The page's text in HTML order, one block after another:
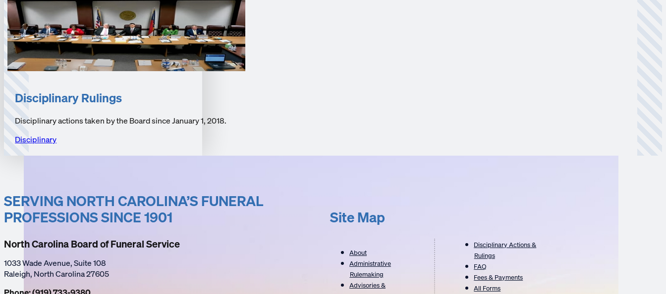
Disciplinary Rulings
Disciplinary actions taken by the Board since January 1, 2018.
Disciplinary
SERVING NORTH CAROLINA’S FUNERAL
PROFESSIONS SINCE 1901
North Carolina Board of Funeral Service
1033 Wade Avenue, Suite 108
Raleigh, North Carolina 27605
Site Map
About
Administrative
Rulemaking
Advisories &
Disciplinary Actions &
Rulings
FAQ
Fees & Payments
All Forms